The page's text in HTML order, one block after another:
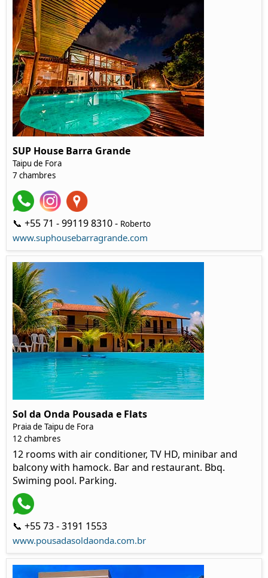
SUP House Barra Grande
Taipu de Fora
7 chambres
📞 +55 71 - 99119 8310 - Roberto
www.suphousebarragrande.com
Sol da Onda Pousada e Flats
Praia de Taipu de Fora
12 chambres
12 rooms with air conditioner, TV HD, minibar and
balcony with hamock. Bar and restaurant. Bbq.
Swiming pool. Parking.
📞 +55 73 - 3191 1553
www.pousadasoldaonda.com.br